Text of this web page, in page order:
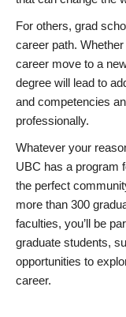
For others, grad
career path.
career move to a
degree will lead to
and competencies
professionally.
Whatever your
UBC has a program
the perfect
more than 300
faculties, you’ll be
graduate students,
opportunities to
career.